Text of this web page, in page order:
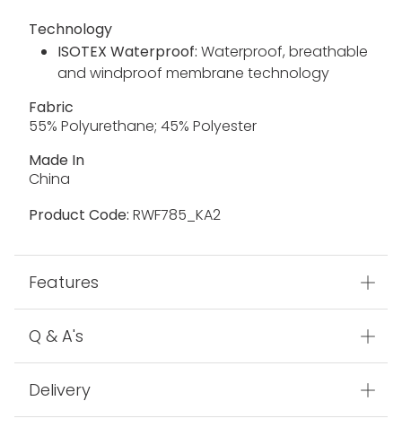
Technology
ISOTEX Waterproof: Waterproof, breathable
and windproof membrane technology
Fabric
55% Polyurethane; 45% Polyester
Made In
China
Product Code: RWF785_KA2
Features
Q & A's
Delivery